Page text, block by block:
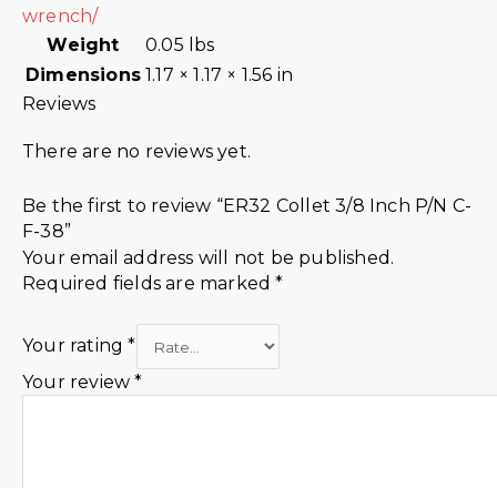
wrench/
Weight
0.05 lbs
Dimensions 1.17 × 1.17 × 1.56 in
Reviews
There are no reviews yet.
Be the first to review “ER32 Collet 3/8 Inch P/N C-
F-38”
Your email address will not be published.
Required fields are marked*
Your rating*
Your review*